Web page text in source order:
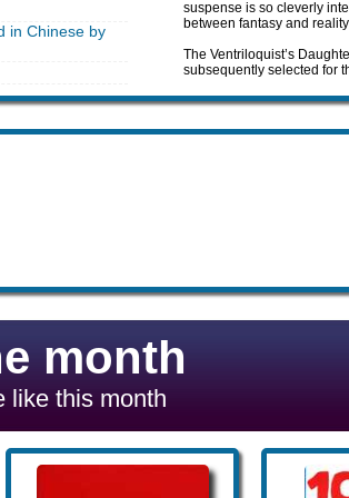
in Chinese by
suspense is so cleverly
between fantasy and
The Ventriloquist’s
subsequently selected for
month
like this month